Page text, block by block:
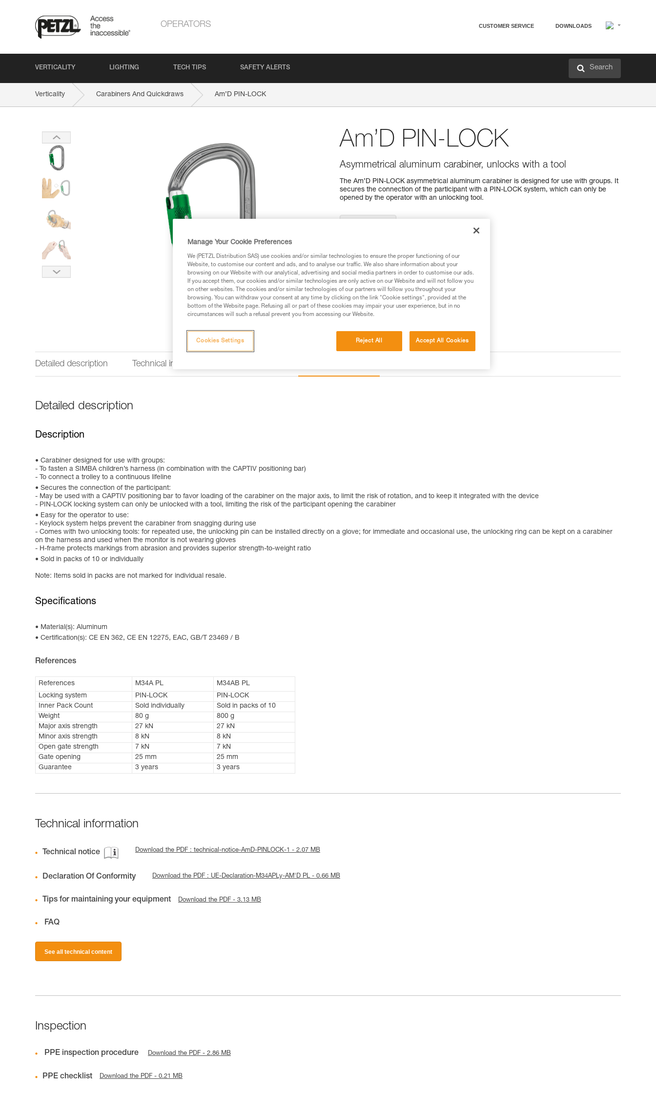
OPERATORS CUSTOMER SERVICE DOWNLOADS
VERTICALITY LIGHTING TECH TIPS SAFETY ALERTS Search
Verticality Carabiners And Quickdraws Am’D PIN-LOCK
Am’D PIN-LOCK
Asymmetrical aluminum carabiner, unlocks with a tool
The Am’D PIN-LOCK asymmetrical aluminum carabiner is designed for use with groups. It
secures the connection of the participant with a PIN-LOCK system, which can only be
opened by the operator with an unlocking tool.
Detailed description Technical information
Detailed description
Description
Carabiner designed for use with groups:
- To fasten a SIMBA children’s harness (in combination with the CAPTIV positioning bar)
- To connect a trolley to a continuous lifeline
Secures the connection of the participant:
- May be used with a CAPTIV positioning bar to favor loading of the carabiner on the major axis, to limit the risk of rotation, and to keep it integrated with the device
- PIN-LOCK locking system can only be unlocked with a tool, limiting the risk of the participant opening the carabiner
Easy for the operator to use:
- Keylock system helps prevent the carabiner from snagging during use
- Comes with two unlocking tools: for repeated use, the unlocking pin can be installed directly on a glove; for immediate and occasional use, the unlocking ring can be kept on a carabiner
on the harness and used when the monitor is not wearing gloves
- H-frame protects markings from abrasion and provides superior strength-to-weight ratio
Sold in packs of 10 or individually
Note: Items sold in packs are not marked for individual resale.
Specifications
Material(s): Aluminum
Certification(s): CE EN 362, CE EN 12275, EAC, GB/T 23469 / B
References
References M34A PL
M34AB PL
Locking system
PIN-LOCK
PIN-LOCK
Inner Pack Count
Sold individually
Sold in packs of 10
Weight
80 g
800 g
Major axis strength
27 kN
27 kN
Minor axis strength
8 kN
8 kN
Open gate strength
7 kN
7 kN
Gate opening
25 mm
25 mm
Guarantee
3 years 3 years
Technical information
Technical notice Download the PDF : technical-notice-AmD-PINLOCK-1 - 2.07 MB
Declaration Of Conformity Download the PDF : UE-Declaration-M34APLy-AM'D PL - 0.66 MB
Tips for maintaining your equipment Download the PDF - 3.13 MB
FAQ
See all technical content
Inspection
PPE inspection procedure Download the PDF - 2.86 MB
PPE checklist Download the PDF - 0.21 MB
Manage Your Cookie Preferences
We (PETZL Distribution SAS) use cookies and/or similar technologies to ensure the proper functioning of our
Website, to customise our content and ads, and to analyse our traffic. We also share information about your
browsing on our Website with our analytical, advertising and social media partners in order to customise our ads.
If you accept them, our cookies and/or similar technologies are only active on our Website and will not follow you
on other websites. The cookies and/or similar technologies of our partners will follow you throughout your
browsing. You can withdraw your consent at any time by clicking on the link "Cookie settings", provided at the
bottom of the Website page. Refusing all or part of these cookies may impair your user experience, but in no
circumstances will such a refusal prevent you from accessing our Website.
Reject All Accept All Cookies
Cookies Settings